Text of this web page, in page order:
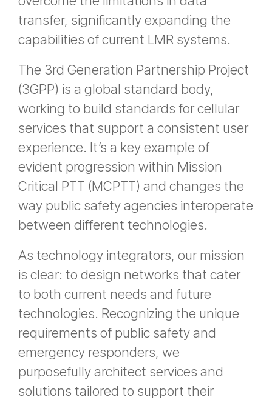
transfer, significantly expanding the
capabilities of current LMR systems.
The 3rd Generation Partnership Project
(3GPP) is a global standard body,
working to build standards for cellular
services that support a consistent user
experience. It’s a key example of
evident progression within Mission
Critical PTT (MCPTT) and changes the
way public safety agencies interoperate
between different technologies.
As technology integrators, our mission
is clear: to design networks that cater
to both current needs and future
technologies. Recognizing the unique
requirements of public safety and
emergency responders, we
purposefully architect services and
solutions tailored to support their